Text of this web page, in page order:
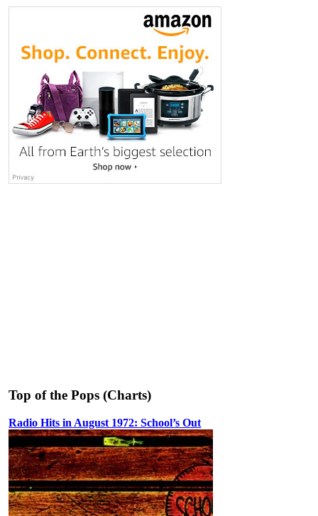
Top of the Pops (Charts)
Radio Hits in August 1972: School’s Out